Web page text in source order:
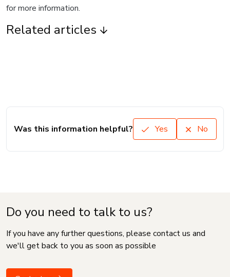
for more information.
Related articles
Was this information helpful? Yes No
Do you need to talk to us?
If you have any further questions, please contact us and
we'll get back to you as soon as possible